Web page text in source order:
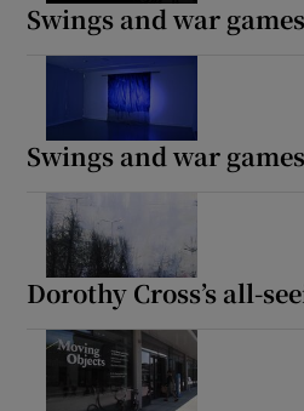
Swings and war
Swings and war
Dorothy Cross’s all-